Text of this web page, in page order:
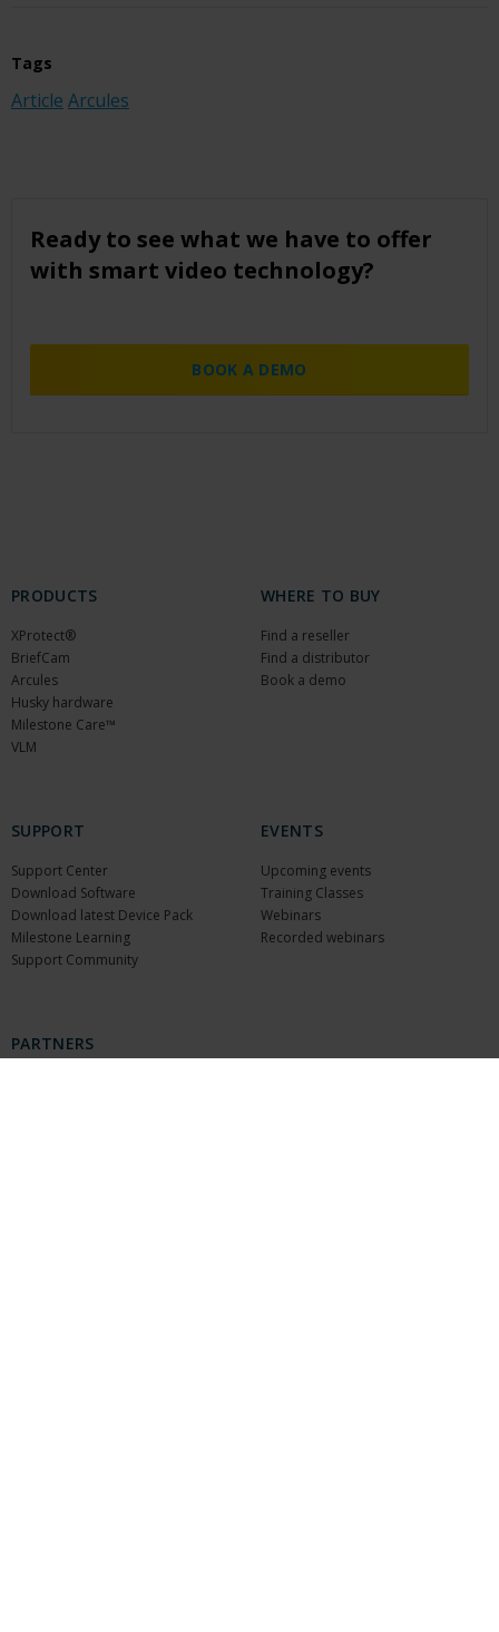
Tags
Article Arcules
Ready to see what we have to offer
with smart video technology?
BOOK A DEMO
PRODUCTS
XProtect®
BriefCam
Arcules
Husky hardware
Milestone Care™
VLM
WHERE TO BUY
Find a reseller
Find a distributor
Book a demo
SUPPORT
Support Center
Download Software
Download latest Device Pack
Milestone Learning
Support Community
EVENTS
Upcoming events
Training Classes
Webinars
Recorded webinars
PARTNERS